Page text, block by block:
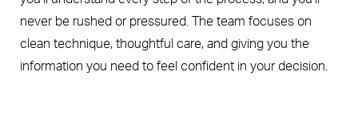
never be rushed or pressured. The team focuses on
clean technique, thoughtful care, and giving you the
information you need to feel confident in your decision.